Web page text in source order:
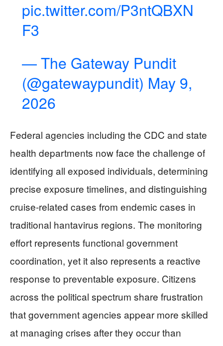
pic.twitter.com/P3ntQBXN
F3
— The Gateway Pundit
(@gatewaypundit) May 9,
2026
Federal agencies including the CDC and state
health departments now face the challenge of
identifying all exposed individuals, determining
precise exposure timelines, and distinguishing
cruise-related cases from endemic cases in
traditional hantavirus regions. The monitoring
effort represents functional government
coordination, yet it also represents a reactive
response to preventable exposure. Citizens
across the political spectrum share frustration
that government agencies appear more skilled
at managing crises after they occur than